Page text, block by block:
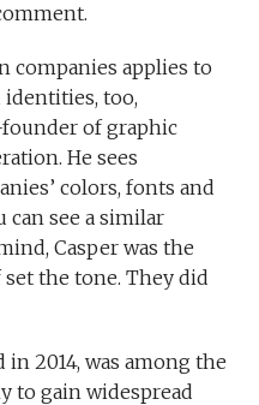
companies applies to
too,
of graphic
He sees
colors, fonts and
can see a similar
Casper was the
the tone. They did
in 2014, was among the
to gain widespread